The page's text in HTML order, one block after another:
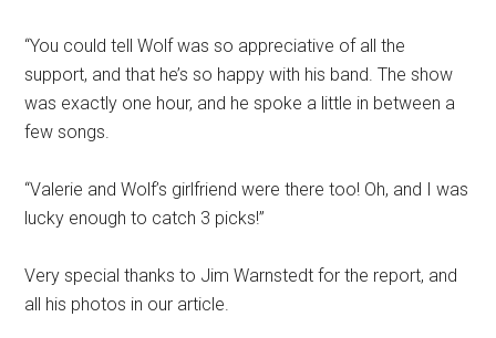
“You could tell Wolf was so appreciative of all the
support, and that he’s so happy with his band. The show
was exactly one hour, and he spoke a little in between a
few songs.
“Valerie and Wolf’s girlfriend were there too! Oh, and I was
lucky enough to catch 3 picks!”
Very special thanks to Jim Warnstedt for the report, and
all his photos in our article.